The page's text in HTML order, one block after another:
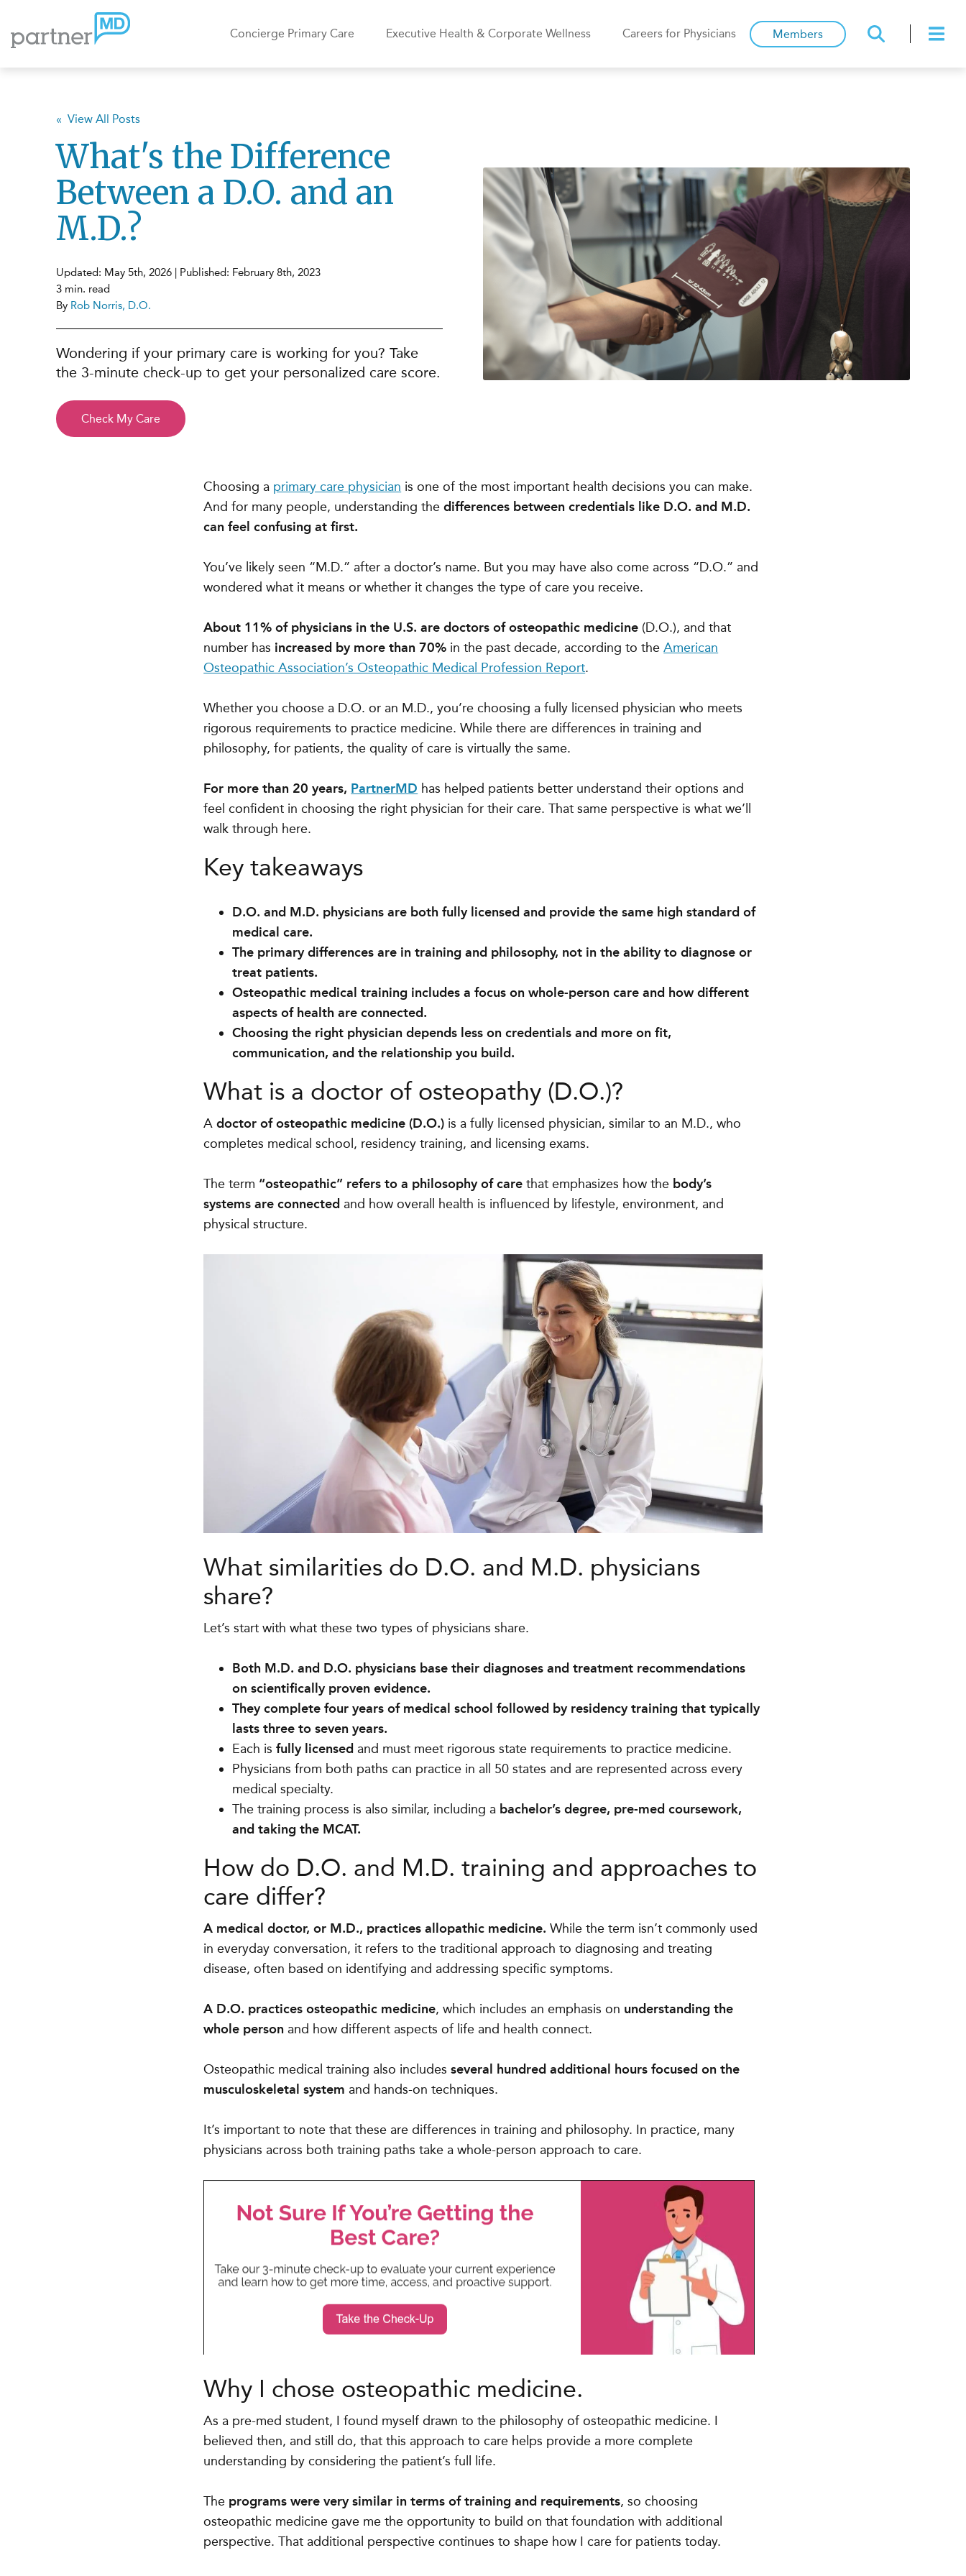
Members
Concierge Primary Care Executive Health & Corporate Wellness Careers for Physicians
« View All Posts
What's the Difference
Between a D.O. and an
M.D.?
Updated: May 5th, 2026 | Published: February 8th, 2023
3 min. read
By Rob Norris, D.O.
Wondering if your primary care is working for you? Take
the 3-minute check-up to get your personalized care score.
Check My Care
Choosing a primary care physician is one of the most important health decisions you can make.
And for many people, understanding thedifferences between credentials like D.O. and M.D.
can feel confusing at first.
You’ve likely seen “M.D.” after a doctor’s name. But you may have also come across “D.O.” and
wondered what it means or whether it changes the type of care you receive.
About 11% of physicians in the U.S. are doctors of osteopathic medicine (D.O.), and that
number has increased by more than 70% in the past decade, according to theAmerican
Osteopathic Association’s Osteopathic Medical Profession Report.
Whether you choose a D.O. or an M.D., you’re choosing a fully licensed physician who meets
rigorous requirements to practice medicine. While there are differences in training and
philosophy, for patients, the quality of care is virtually the same.
For more than 20 years, PartnerMD has helped patients better understand their options and
feel confident in choosing the right physician for their care. That same perspective is what we’ll
walk through here.
Key takeaways
D.O. and M.D. physicians are both fully licensed and provide the same high standard of
medical care.
The primary differences are in training and philosophy, not in the ability to diagnose or
treat patients.
Osteopathic medical training includes a focus on whole-person care and how different
aspects of health are connected.
Choosing the right physician depends less on credentials and more on fit,
communication, and the relationship you build.
What is a doctor of osteopathy (D.O.)?
Adoctor of osteopathic medicine (D.O.) is a fully licensed physician, similar to an M.D., who
completes medical school, residency training, and licensing exams.
The term “osteopathic” refers to a philosophy of care that emphasizes how the body’s
systems are connected and how overall health is influenced by lifestyle, environment, and
physical structure.
What similarities do D.O. and M.D. physicians
share?
Let’s start with what these two types of physicians share.
Both M.D. and D.O. physicians base their diagnoses and treatment recommendations
on scientifically proven evidence.
They complete four years of medical school followed by residency training that typically
lasts three to seven years.
Each isfully licensed and must meet rigorous state requirements to practice medicine.
Physicians from both paths can practice in all 50 states and are represented across every
medical specialty.
The training process is also similar, including a bachelor’s degree, pre-med coursework,
and taking the MCAT.
How do D.O. and M.D. training and approaches to
care differ?
A medical doctor, or M.D., practices allopathic medicine. While the term isn’t commonly used
in everyday conversation, it refers to the traditional approach to diagnosing and treating
disease, often based on identifying and addressing specific symptoms.
A D.O. practices osteopathic medicine, which includes an emphasis on understanding the
whole person and how different aspects of life and health connect.
Osteopathic medical training also includesseveral hundred additional hours focused on the
musculoskeletal system and hands-on techniques.
It’s important to note that these are differences in training and philosophy. In practice, many
physicians across both training paths take a whole-person approach to care.
Why I chose osteopathic medicine.
As a pre-med student, I found myself drawn to the philosophy of osteopathic medicine. I
believed then, and still do, that this approach to care helps provide a more complete
understanding by considering the patient’s full life.
The programs were very similar in terms of training and requirements, so choosing
osteopathic medicine gave me the opportunity to build on that foundation with additional
perspective. That additional perspective continues to shape how I care for patients today.